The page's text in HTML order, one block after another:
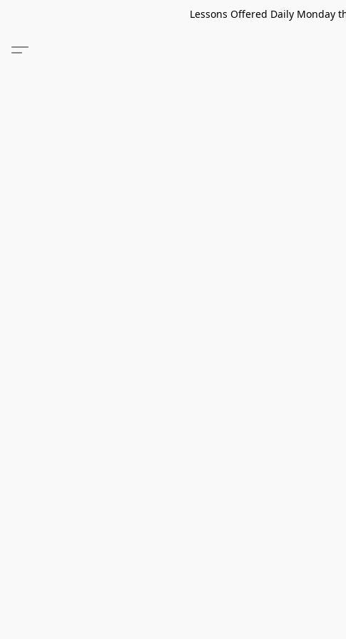
Lessons Offered Daily Monday